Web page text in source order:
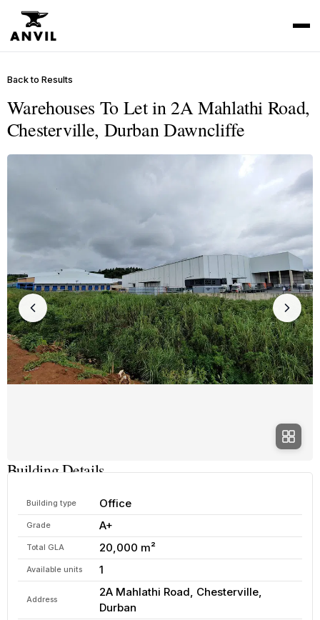
Back to Results
Warehouses To Let in 2A Mahlathi Road,
Chesterville, Durban Dawncliffe
Building Details
Building type Office
Grade A+
Total GLA 20,000 m²
Available units 1
Address
2A Mahlathi Road, Chesterville,
Durban